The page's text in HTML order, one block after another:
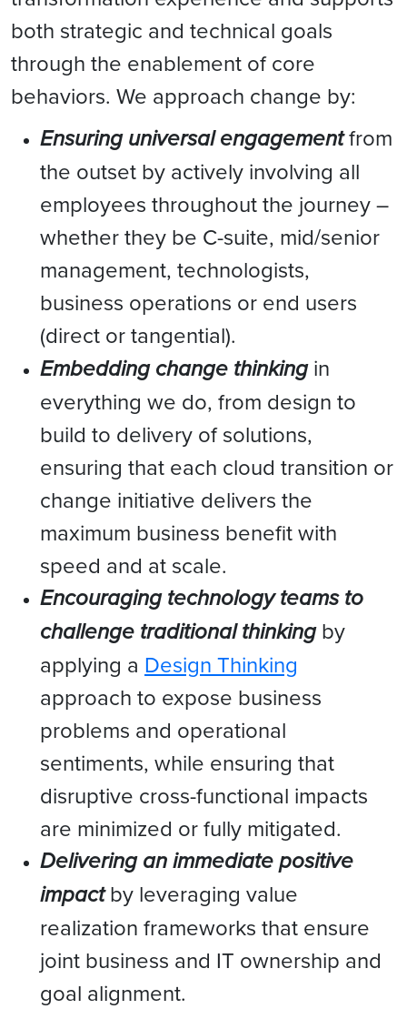
both strategic and technical goals
through the enablement of core
behaviors. We approach change by:
Ensuring universal engagementfrom
the outset by actively involving all
employees throughout the journey –
whether they be C-suite, mid/senior
management, technologists,
business operations or end users
(direct or tangential).
Embedding change thinkingin
everything we do, from design to
build to delivery of solutions,
ensuring that each cloud transition or
change initiative delivers the
maximum business benefit with
speed and at scale.
Encouraging technology teams to
challenge traditional thinking by
applying a Design Thinking
approach to expose business
problems and operational
sentiments, while ensuring that
disruptive cross-functional impacts
are minimized or fully mitigated.
Delivering an immediate positive
impactby leveraging value
realization frameworks that ensure
joint business and IT ownership and
goal alignment.